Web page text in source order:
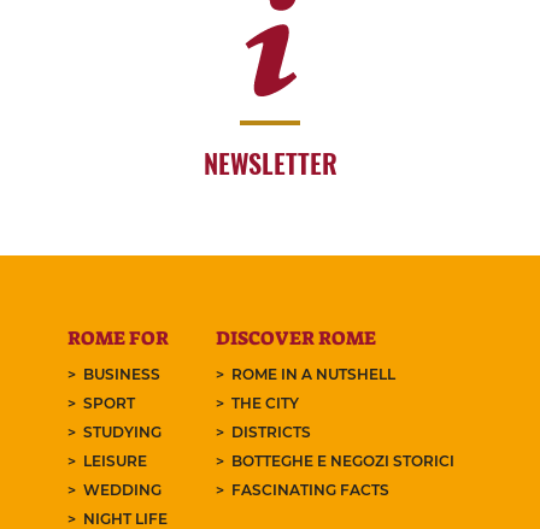
NEWSLETTER
ROME FOR
BUSINESS
SPORT
STUDYING
LEISURE
WEDDING
NIGHT LIFE
DISCOVER ROME
ROME IN A NUTSHELL
THE CITY
DISTRICTS
BOTTEGHE E NEGOZI STORICI
FASCINATING FACTS